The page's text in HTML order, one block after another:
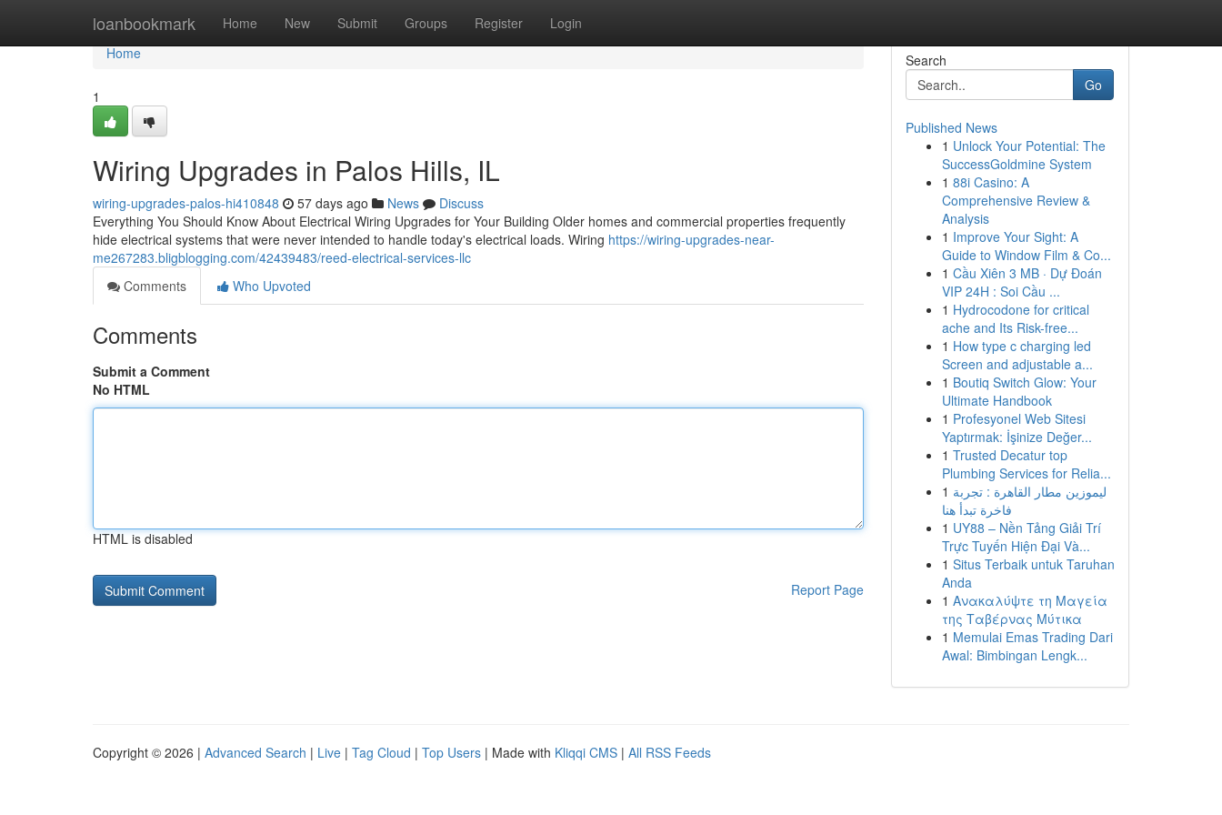
loanbookmark Home New Submit Groups Register Login
Home
Home
1
Wiring Upgrades in Palos Hills, IL
wiring-upgrades-palos-hi410848 57 days ago News
Discuss
Everything You Should Know About Electrical Wiring Upgrades for Your Building Older homes and commercial properties frequently
hide electrical systems that were never intended to handle today's electrical loads. Wiring https://wiring-upgrades-near-
me267283.bligblogging.com/42439483/reed-electrical-services-llc
Comments
Who Upvoted
Comments
Submit a Comment
No HTML
HTML is disabled
Report Page
Search
Go
Published News
1 Unlock Your Potential: The
SuccessGoldmine System
1 88i Casino: A
Comprehensive Review &
Analysis
1 Improve Your Sight: A
Guide to Window Film & Co...
1 Cầu Xiên 3 MB · Dự Đoán
VIP 24H : Soi Cầu ...
1 Hydrocodone for critical
ache and Its Risk-free...
1 How type c charging led
Screen and adjustable a...
1 Boutiq Switch Glow: Your
Ultimate Handbook
1 Profesyonel Web Sitesi
Yaptırmak: İşinize Değer...
1 Trusted Decatur top
Plumbing Services for Relia...
1 ليموزين مطار القاهرة : تجربة
فاخرة تبدأ هنا
1 UY88 – Nền Tảng Giải Trí
Trực Tuyến Hiện Đại Và...
1 Situs Terbaik untuk Taruhan
Anda
1 Ανακαλύψτε τη Μαγεία
της Ταβέρνας Μύτικα
1 Memulai Emas Trading Dari
Awal: Bimbingan Lengk...
Copyright © 2026 | Advanced Search | Live | Tag Cloud | Top Users | Made with Kliqqi CMS | All RSS Feeds